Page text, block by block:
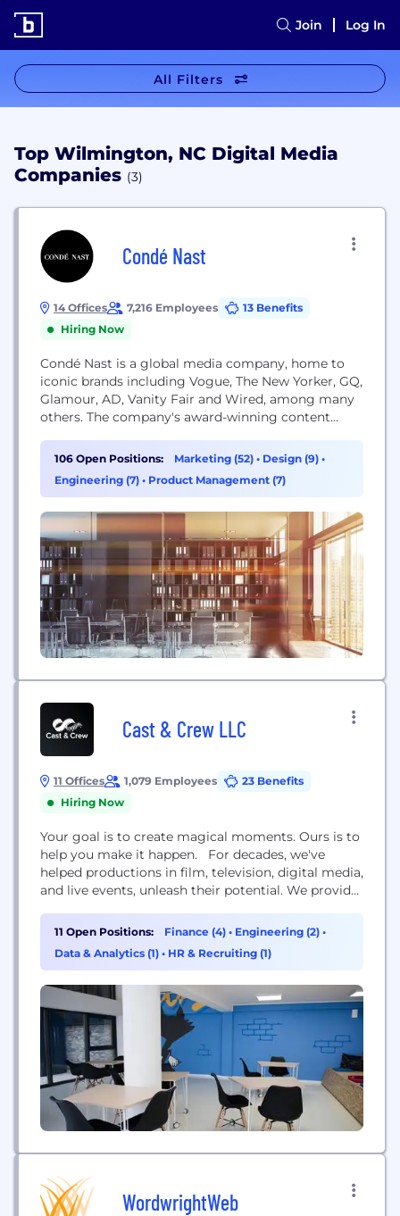
Join Log In
All Filters
Top Wilmington, NC Digital Media
Companies (3)
Condé Nast
14 Offices 7,216 Employees
13 Benefits
Hiring Now
Condé Nast is a global media company, home to
iconic brands including Vogue, The New Yorker, GQ,
Glamour, AD, Vanity Fair and Wired, among many
others. The company's award-winning content
in digital and 432 million across social platforms,
and generates more than 1 billion video views each
month. The company is headquartered...
106 Open Positions: Marketing (52) • Design (9) •
Engineering (7) • Product Management (7)
Cast & Crew LLC
11 Offices 1,079 Employees
23 Benefits
Hiring Now
Your goal is to create magical moments. Ours is to
help you make it happen. For decades, we've
helped productions in film, television, digital media,
and live events, unleash their potential. We provide
cloud workflows that help streamline your
processes so you can more easily accomplish your
goals. Along with our portfolio of companies—
11 Open Positions: Finance (4) • Engineering (2) •
Data & Analytics (1) • HR & Recruiting (1)
WordwrightWeb